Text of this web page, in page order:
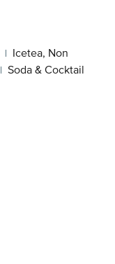
| Icetea, Non
| Soda & Cocktail